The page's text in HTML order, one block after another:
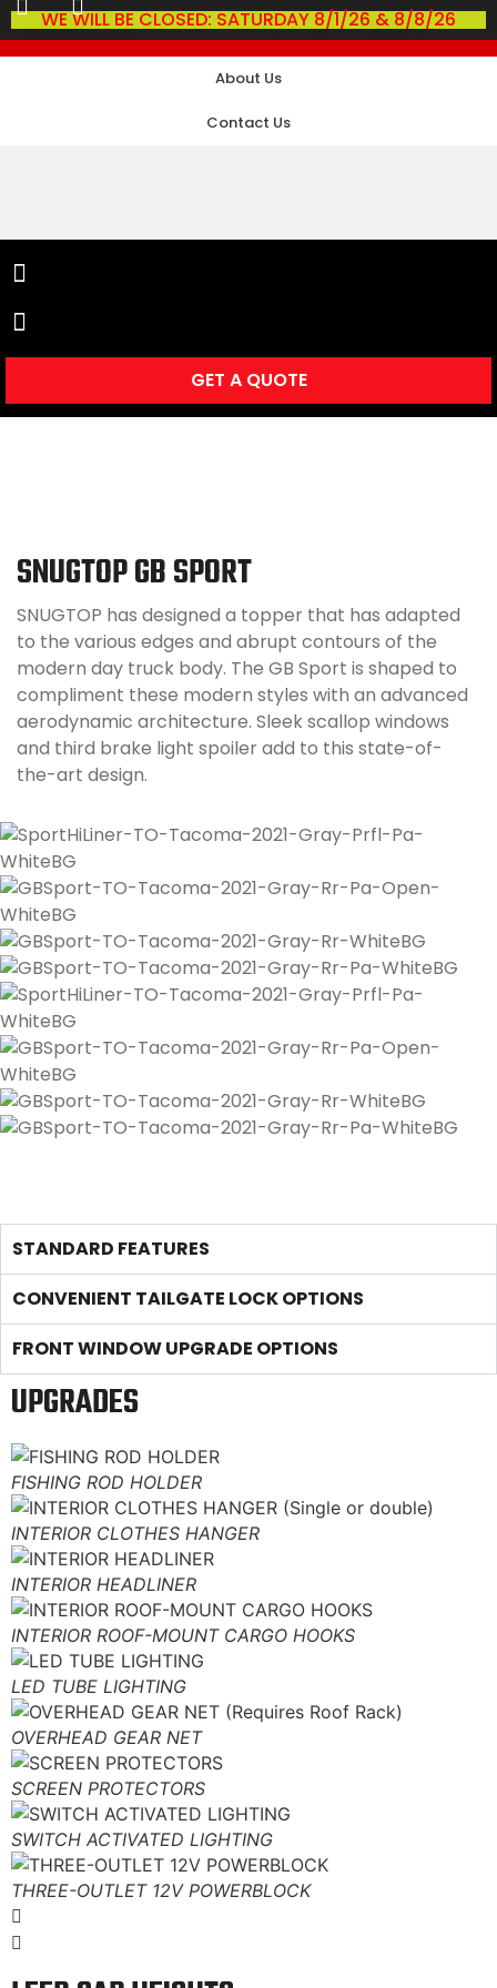
WE WILL BE CLOSED: SATURDAY 8/1/26 & 8/8/26
About Us
Contact Us
GET A QUOTE
SNUGTOP GB SPORT
SNUGTOP has designed a topper that has adapted
to the various edges and abrupt contours of the
modern day truck body. The GB Sport is shaped to
compliment these modern styles with an advanced
aerodynamic architecture. Sleek scallop windows
and third brake light spoiler add to this state-of-
the-art design.
STANDARD FEATURES
CONVENIENT TAILGATE LOCK OPTIONS
FRONT WINDOW UPGRADE OPTIONS
UPGRADES
FISHING ROD HOLDER
INTERIOR CLOTHES HANGER
INTERIOR HEADLINER
INTERIOR ROOF-MOUNT CARGO HOOKS
LED TUBE LIGHTING
OVERHEAD GEAR NET
SCREEN PROTECTORS
SWITCH ACTIVATED LIGHTING
THREE-OUTLET 12V POWERBLOCK